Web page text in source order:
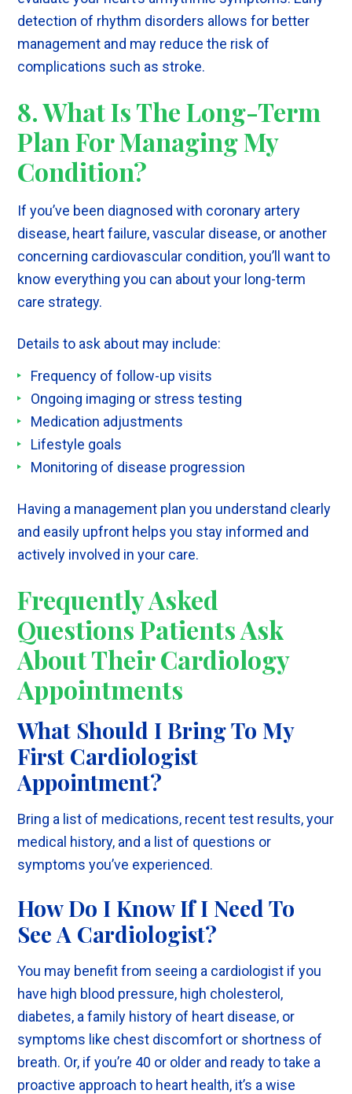
detection of rhythm disorders allows for better
management and may reduce the risk of
complications such as stroke.
8. What Is The Long-Term
Plan For Managing My
Condition?
If you’ve been diagnosed with coronary artery
disease, heart failure, vascular disease, or another
concerning cardiovascular condition, you’ll want to
know everything you can about your long-term
care strategy.
Details to ask about may include:
Frequency of follow-up visits
Ongoing imaging or stress testing
Medication adjustments
Lifestyle goals
Monitoring of disease progression
Having a management plan you understand clearly
and easily upfront helps you stay informed and
actively involved in your care.
Frequently Asked
Questions Patients Ask
About Their Cardiology
Appointments
What Should I Bring To My
First Cardiologist
Appointment?
Bring a list of medications, recent test results, your
medical history, and a list of questions or
symptoms you’ve experienced.
How Do I Know If I Need To
See A Cardiologist?
You may benefit from seeing a cardiologist if you
have high blood pressure, high cholesterol,
diabetes, a family history of heart disease, or
symptoms like chest discomfort or shortness of
breath. Or, if you’re 40 or older and ready to take a
proactive approach to heart health, it’s a wise